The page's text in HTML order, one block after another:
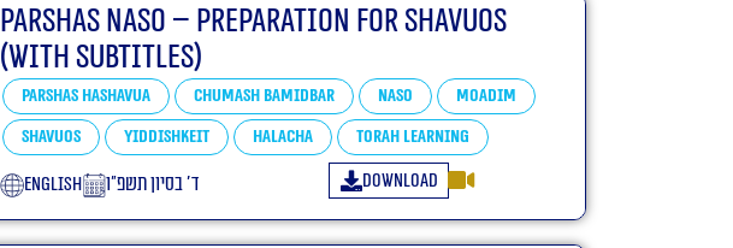
Parshas Naso – Preparation For Shavuos
(With Subtitles)
Parshas Hashavua Chumash Bamidbar Naso
Moadim
Shavuos
Yiddishkeit Halacha Torah learning
English ד׳ בסיון תשפ״ו Download